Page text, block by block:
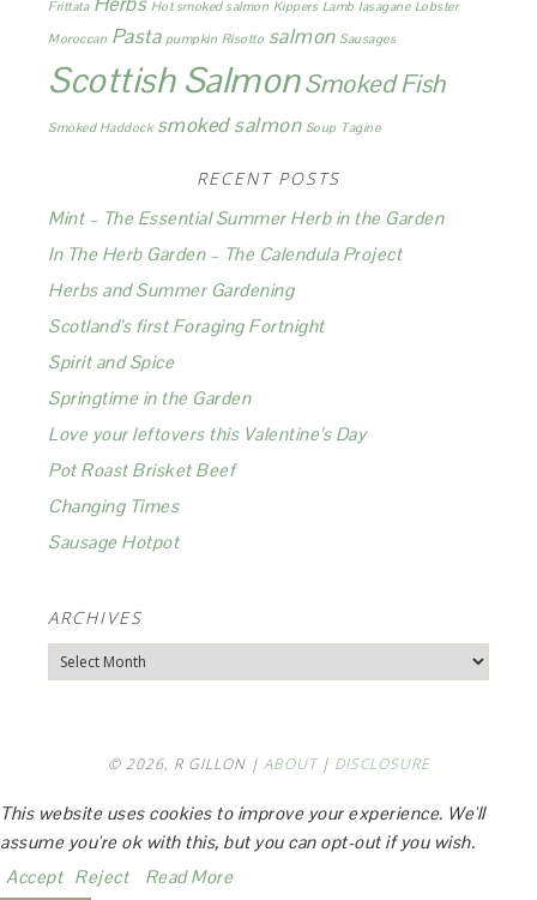
Frittata Hot smoked salmon Kippers Lamb lasagane Lobster
Moroccan Pasta pumpkin Risotto salmon Sausages
Scottish SalmonSmoked Fish
Smoked Haddock smoked salmon Soup Tagine
RECENT POSTS
Mint – The Essential Summer Herb in the Garden
In The Herb Garden – The Calendula Project
Herbs and Summer Gardening
Scotland’s first Foraging Fortnight
Spirit and Spice
Springtime in the Garden
Love your leftovers this Valentine’s Day
Pot Roast Brisket Beef
Changing Times
Sausage Hotpot
ARCHIVES
Archives
© 2026, R GILLON | ABOUT| DISCLOSURE
This website uses cookies to improve your experience. We'll
assume you're ok with this, but you can opt-out if you wish.
Accept Reject Read More